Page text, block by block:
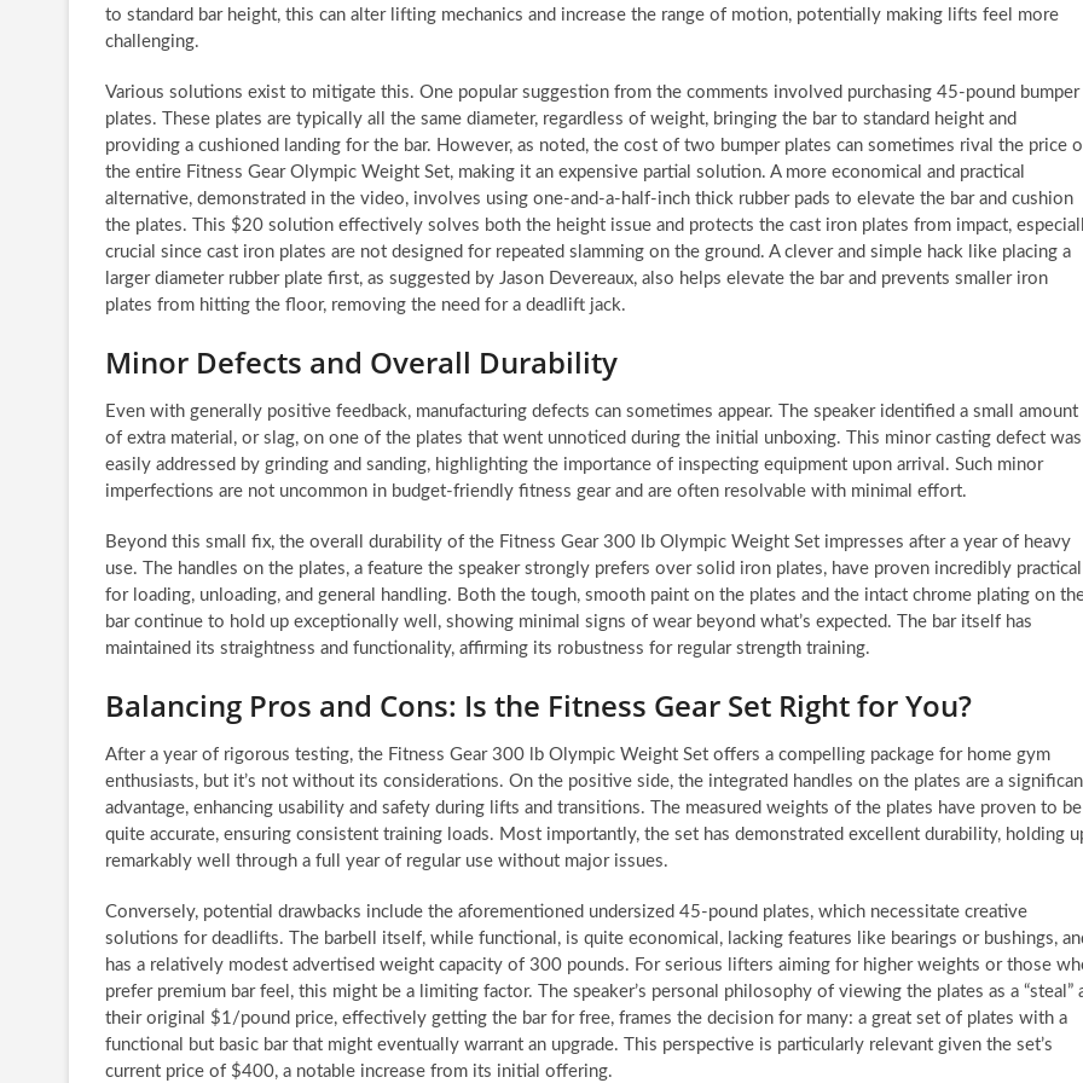
to standard bar height, this can alter lifting mechanics and increase the range of motion, potentially making lifts feel more
challenging.
Various solutions exist to mitigate this. One popular suggestion from the comments involved purchasing 45-pound bumper
plates. These plates are typically all the same diameter, regardless of weight, bringing the bar to standard height and
providing a cushioned landing for the bar. However, as noted, the cost of two bumper plates can sometimes rival the price
the entire Fitness Gear Olympic Weight Set, making it an expensive partial solution. A more economical and practical
alternative, demonstrated in the video, involves using one-and-a-half-inch thick rubber pads to elevate the bar and cushion
the plates. This $20 solution effectively solves both the height issue and protects the cast iron plates from impact,
crucial since cast iron plates are not designed for repeated slamming on the ground. A clever and simple hack like placing a
larger diameter rubber plate first, as suggested by Jason Devereaux, also helps elevate the bar and prevents smaller iron
plates from hitting the floor, removing the need for a deadlift jack.
Minor Defects and Overall Durability
Even with generally positive feedback, manufacturing defects can sometimes appear. The speaker identified a small amount
of extra material, or slag, on one of the plates that went unnoticed during the initial unboxing. This minor casting defect was
easily addressed by grinding and sanding, highlighting the importance of inspecting equipment upon arrival. Such minor
imperfections are not uncommon in budget-friendly fitness gear and are often resolvable with minimal effort.
Beyond this small fix, the overall durability of the Fitness Gear 300 lb Olympic Weight Set impresses after a year of heavy
use. The handles on the plates, a feature the speaker strongly prefers over solid iron plates, have proven incredibly practical
for loading, unloading, and general handling. Both the tough, smooth paint on the plates and the intact chrome plating on
bar continue to hold up exceptionally well, showing minimal signs of wear beyond what’s expected. The bar itself has
maintained its straightness and functionality, affirming its robustness for regular strength training.
Balancing Pros and Cons: Is the Fitness Gear Set Right for You?
After a year of rigorous testing, the Fitness Gear 300 lb Olympic Weight Set offers a compelling package for home gym
enthusiasts, but it’s not without its considerations. On the positive side, the integrated handles on the plates are a
advantage, enhancing usability and safety during lifts and transitions. The measured weights of the plates have proven to be
quite accurate, ensuring consistent training loads. Most importantly, the set has demonstrated excellent durability, holding
remarkably well through a full year of regular use without major issues.
Conversely, potential drawbacks include the aforementioned undersized 45-pound plates, which necessitate creative
solutions for deadlifts. The barbell itself, while functional, is quite economical, lacking features like bearings or bushings,
has a relatively modest advertised weight capacity of 300 pounds. For serious lifters aiming for higher weights or those
prefer premium bar feel, this might be a limiting factor. The speaker’s personal philosophy of viewing the plates as a “steal”
their original $1/pound price, effectively getting the bar for free, frames the decision for many: a great set of plates with a
functional but basic bar that might eventually warrant an upgrade. This perspective is particularly relevant given the set’s
current price of $400, a notable increase from its initial offering.